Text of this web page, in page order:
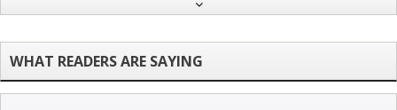
Founder of Weekend Trader